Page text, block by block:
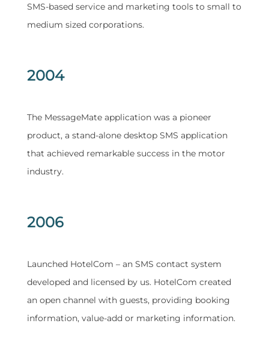
SMS-based service and marketing tools to small to
medium sized corporations.
2004
​The MessageMate application was a pioneer
product, a stand-alone desktop SMS application
that achieved remarkable success in the motor
industry.
2006
​Launched HotelCom – an SMS contact system
developed and licensed by us. HotelCom created
an open channel with guests, providing booking
information, value-add or marketing information.